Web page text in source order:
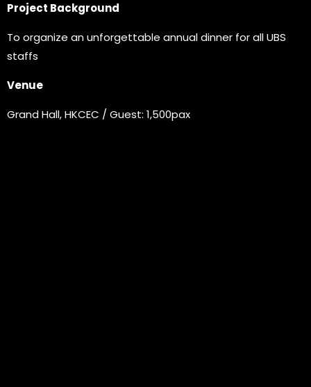
Project Background
To organize an unforgettable annual dinner for all UBS
staffs
Venue
Grand Hall, HKCEC / Guest: 1,500pax